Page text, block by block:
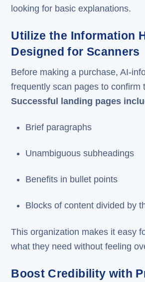
looking for basic explanations.
Utilize the Information
Designed for Scanners
Before making a purchase, AI-
frequently scan pages to confirm
Successful landing pages
Brief paragraphs
Unambiguous subheadings
Benefits in bullet points
Blocks of content divided by
This organization makes it easy
what they need without feeling
Boost Credibility with